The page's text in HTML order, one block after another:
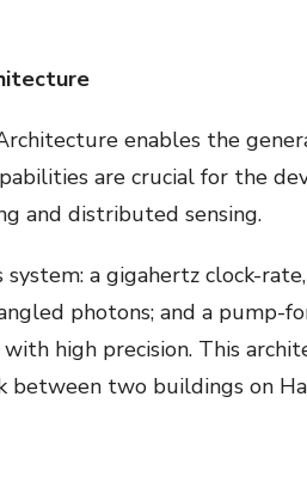
enables the
are crucial for the
and distributed sensing.
a gigahertz clock-
photons; and a pump-
high precision. This
two buildings on